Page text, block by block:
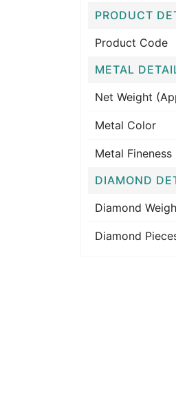
PRODUCT
Product Code
METAL
Net Weight
Metal Color
Metal Fineness
DIAMOND
Diamond
Diamond